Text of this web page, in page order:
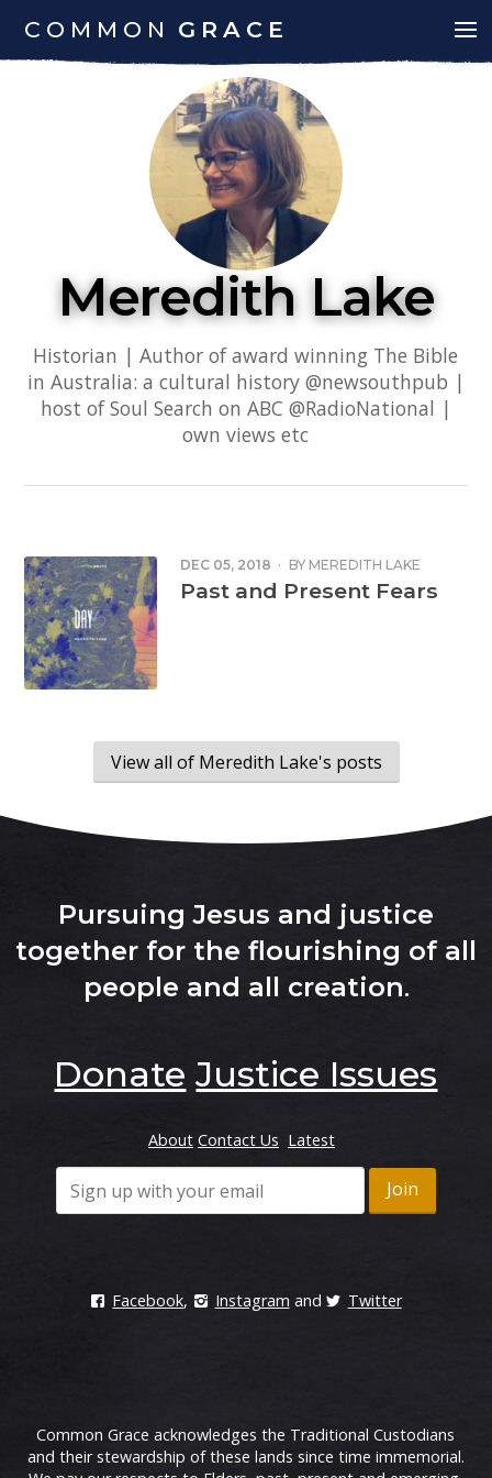
COMMON GRACE
Meredith Lake
Historian | Author of award winning The Bible
in Australia: a cultural history @newsouthpub |
host of Soul Search on ABC @RadioNational |
own views etc
DEC 05, 2018 · BY MEREDITH LAKE
Past and Present Fears
View all of Meredith Lake's posts
Pursuing Jesus and justice
together for the flourishing of all
people and all creation.
Donate Justice Issues
About Contact Us Latest
Facebook, Instagram and Twitter
Common Grace acknowledges the Traditional Custodians
and their stewardship of these lands since time immemorial.